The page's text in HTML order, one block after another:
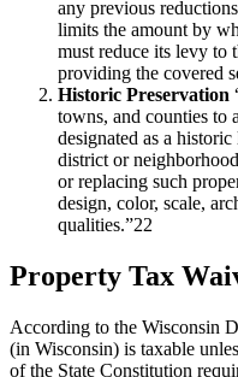
any previous
limits the amount by
must reduce its levy to
providing the covered
Historic Preservation
towns, and counties to
designated as a
district or
or replacing such
design, color, scale,
qualities.”22
Property Tax
According to the Wisconsin
(in Wisconsin) is taxable
of the State Constitution